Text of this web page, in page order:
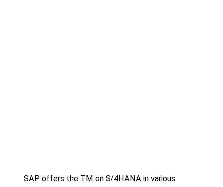
SAP offers the TM on S/4HANA in various